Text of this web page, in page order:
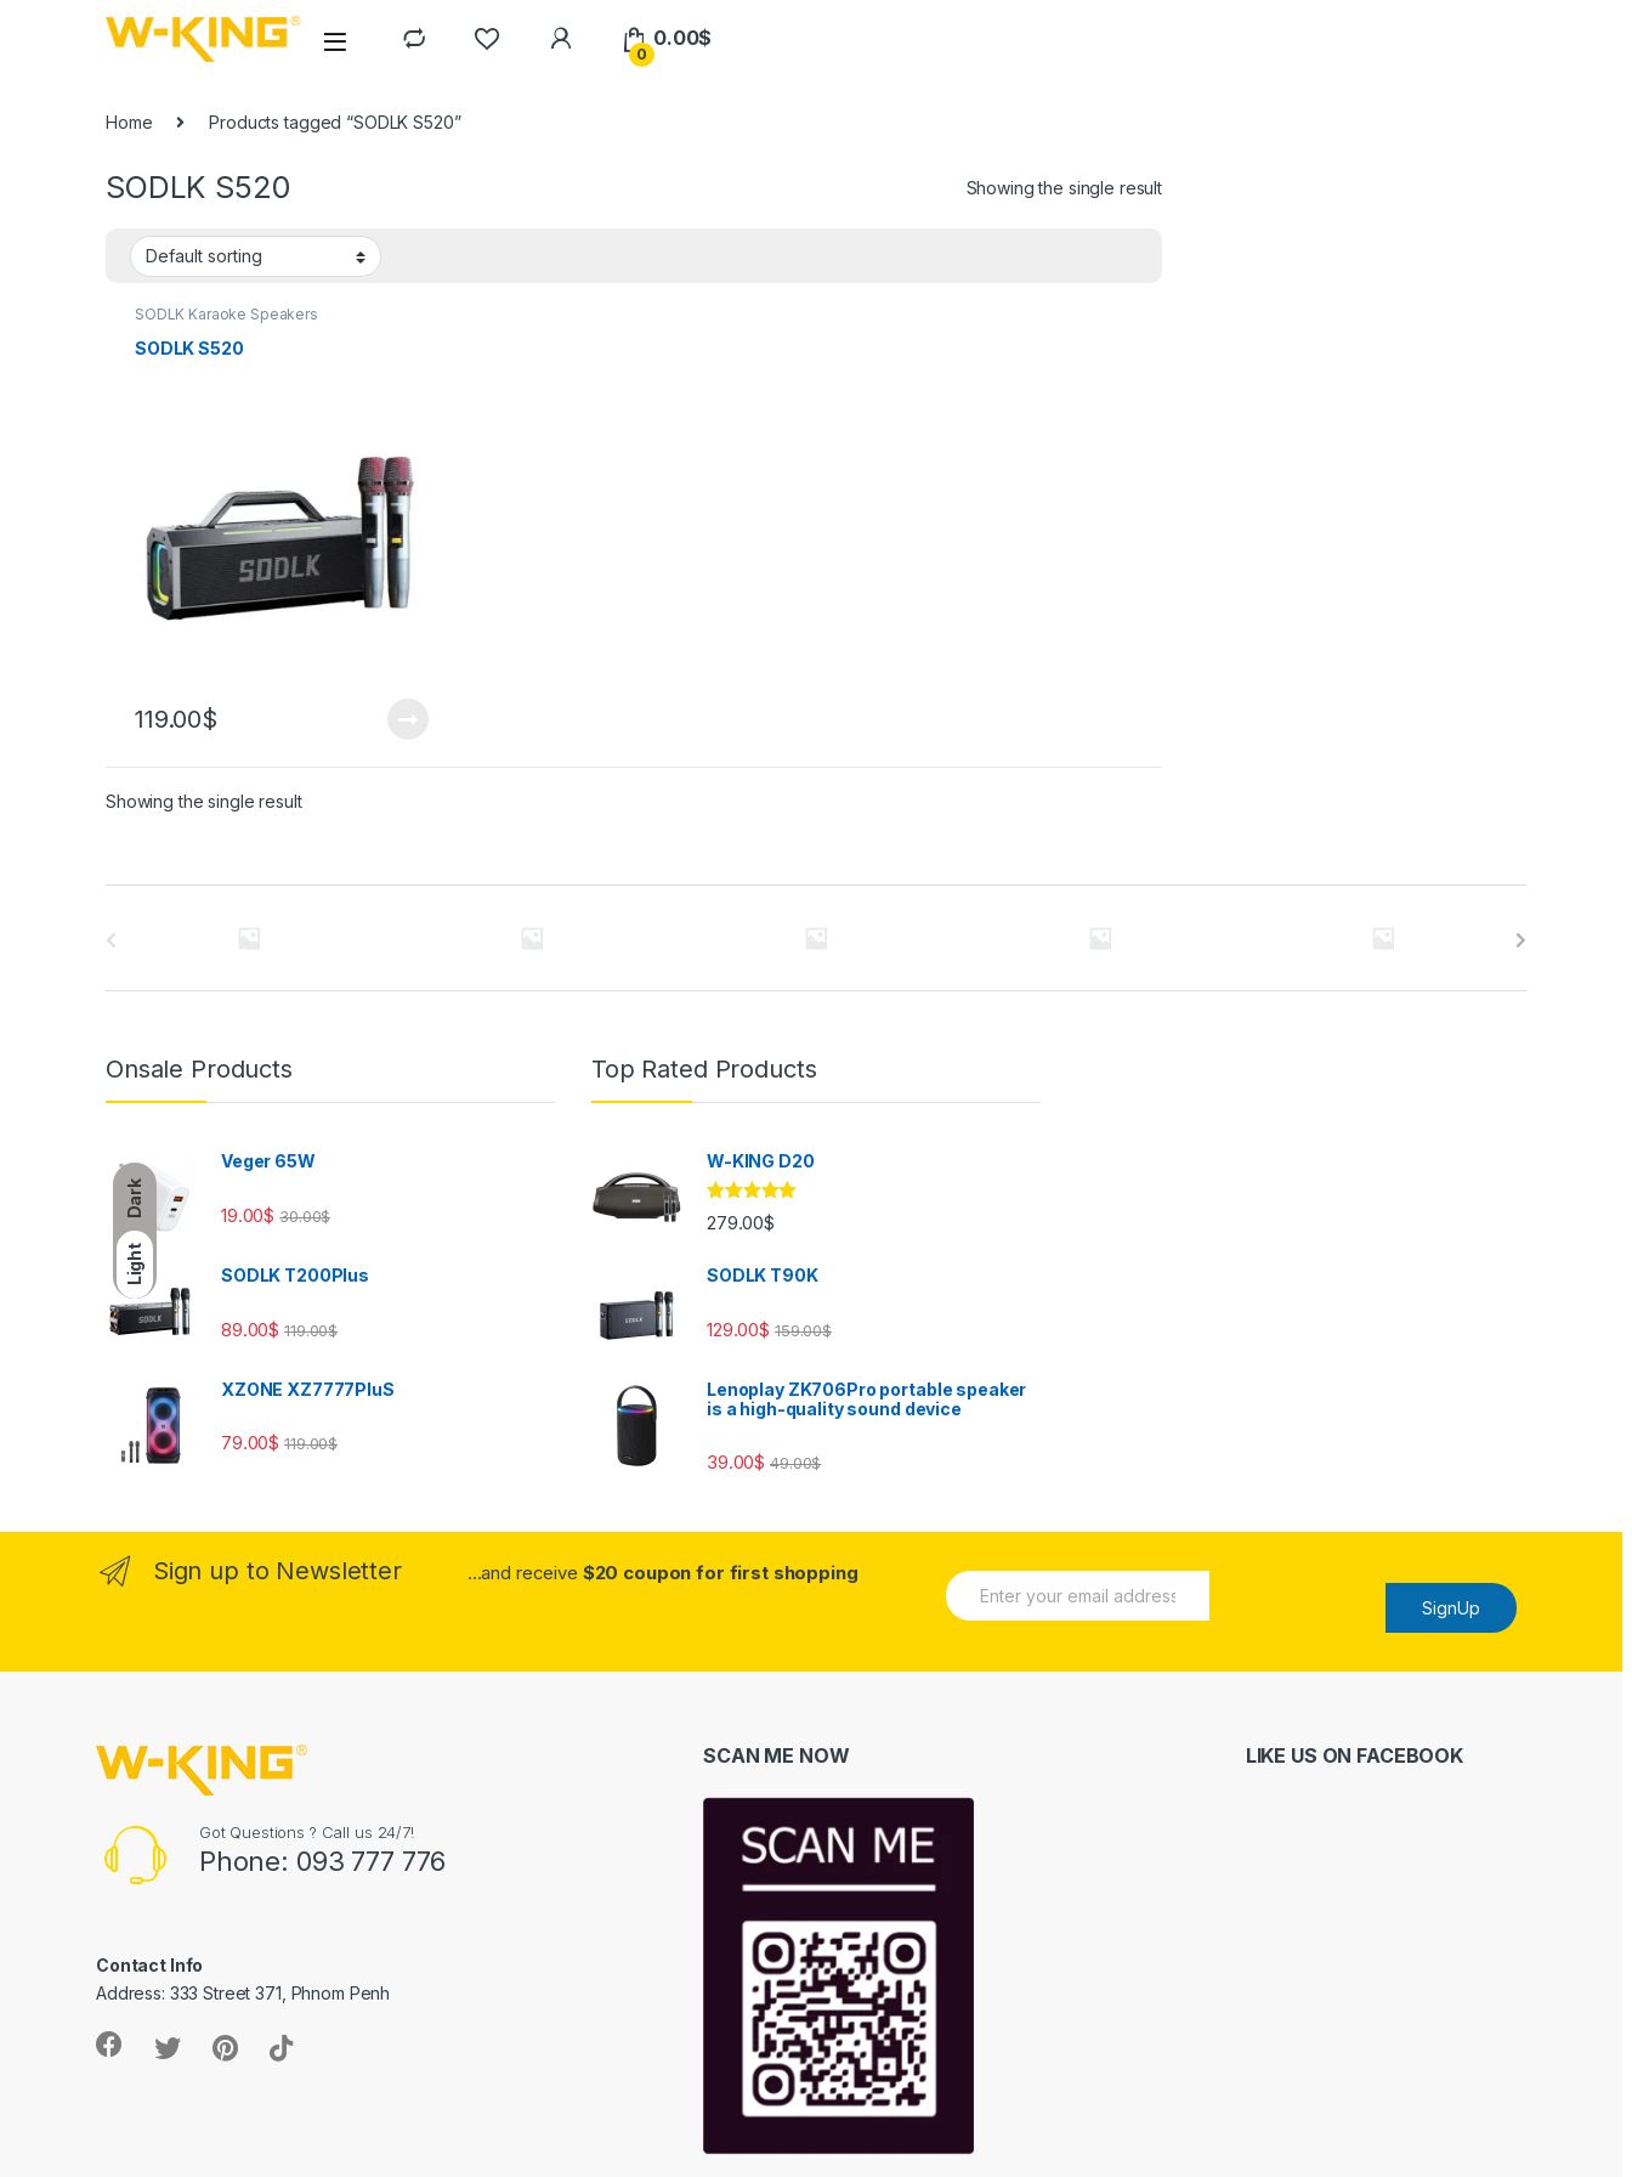
Dark
Light
0
0.00$
Home Products tagged “SODLK S520”
SODLK S520 Showing the single result
SODLK Karaoke Speakers
SODLK S520
119.00$
Showing the single result
Onsale Products
Veger 65W
19.00$ 30.00$
SODLK T200Plus
89.00$ 119.00$
XZONE XZ7777PluS
79.00$ 119.00$
Top Rated Products
W-KING D20
Rated5.00
out of 5
279.00$
SODLK T90K
129.00$ 159.00$
Lenoplay ZK706Pro portable speaker
is a high-quality sound device
39.00$ 49.00$
Sign up to Newsletter ...and receive $20 coupon for first shopping
E
m
l
SignUp
Got Questions ? Call us 24/7!
Phone: 093 777 776
Contact Info
Address: 333 Street 371, Phnom Penh
SCAN ME NOW LIKE US ON FACEBOOK